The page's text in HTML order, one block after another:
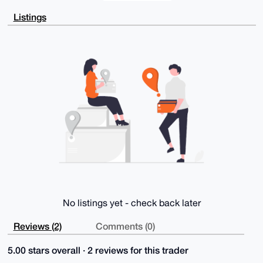
CgkQDpcn2N3uXXfQNgEAqtSGm+0MjcalkG/LYb6a0eJ4enpkjmml
NwG0Y+e1gncB
CgAgFiEE8Z4l7WoONWJ6F1xYDpcn2N3uXXcFAgAAAAACGwwACgkQ
6wEA90xjgkMF1BFpjJXBERJ0V/SyQ23F3bY9NSkCL6izLUMA/2fi
ET7evt1v9xpkSMP/QIa7BZGYUUQM
-----END PGP PUBLIC KEY BLOCK-----
Listings
No listings yet - check back later
Reviews (2) Comments (0)
5.00 stars overall · 2 reviews for this trader